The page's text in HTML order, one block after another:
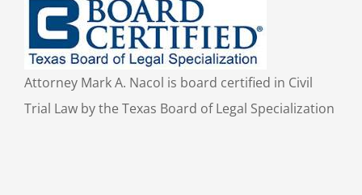
Attorney Mark A. Nacol is board certified in Civil
Trial Law by the Texas Board of Legal Specialization